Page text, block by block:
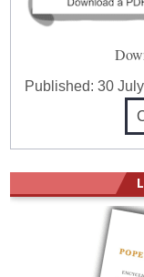
Published:30